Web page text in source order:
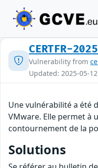
CERTFR-
Vulnerability from
Updated: 2025-05-12
Une vulnérabilité a été
VMware. Elle permet à
contournement de la
Solutions